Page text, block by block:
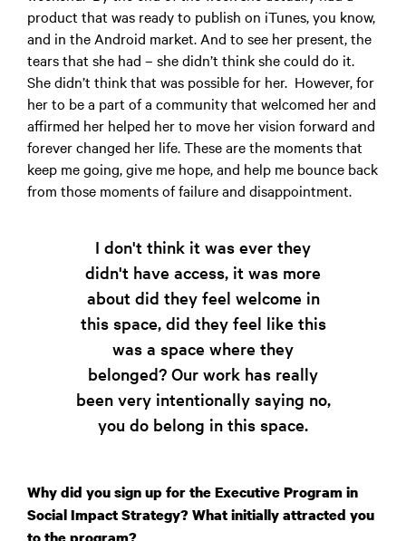
product that was ready to publish on iTunes, you know,
and in the Android market. And to see her present, the
tears that she had – she didn’t think she could do it.
She didn’t think that was possible for her. However, for
her to be a part of a community that welcomed her and
affirmed her helped her to move her vision forward and
forever changed her life. These are the moments that
keep me going, give me hope, and help me bounce back
from those moments of failure and disappointment.
I don't think it was ever they
didn't have access, it was more
about did they feel welcome in
this space, did they feel like this
was a space where they
belonged? Our work has really
been very intentionally saying no,
you do belong in this space.
Why did you sign up for the Executive Program in
Social Impact Strategy? What initially attracted you